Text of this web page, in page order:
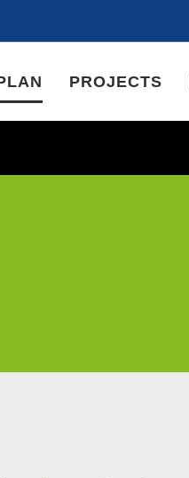
PROJECTS